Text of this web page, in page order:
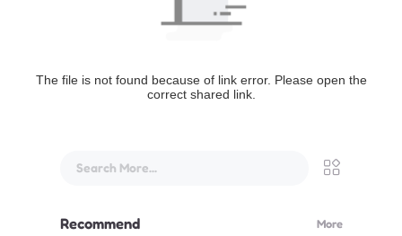
The file is not found because of link error. Please open the
correct shared link.